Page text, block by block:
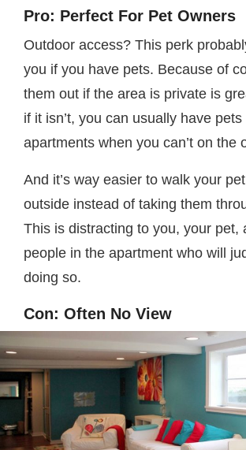
Pro: Perfect For Pet Owners
Outdoor access? This perk
you if you have pets. Because of
them out if the area is private is
if it isn’t, you can usually have
apartments when you can’t on the
And it’s way easier to walk your
outside instead of taking them
This is distracting to you, your pet,
people in the apartment who will
doing so.
Con: Often No View